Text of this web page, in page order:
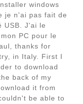
windows
je n'ai pas fait de
USB. J'ai le
PC pour le
thanks for
in Italy. First I
to download
back of my
it from
be able to